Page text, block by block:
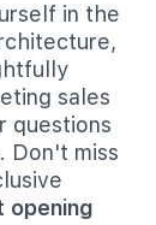
in the
sales
questions
Don't miss
opening